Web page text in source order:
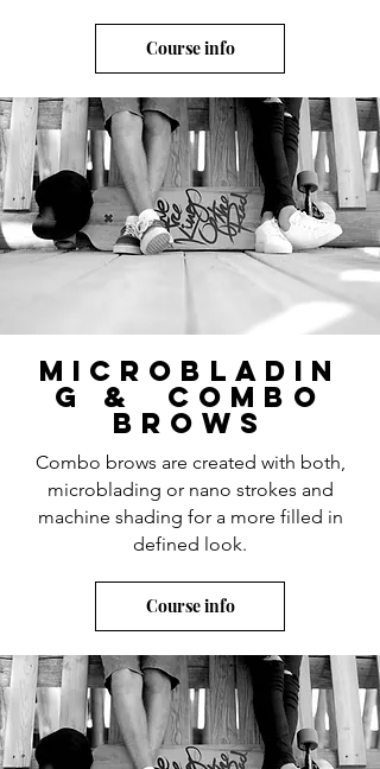
Course info
microbladin
g & Combo
brows
Combo brows are created with both,
microblading or nano strokes and
machine shading for a more filled in
defined look.
Course info